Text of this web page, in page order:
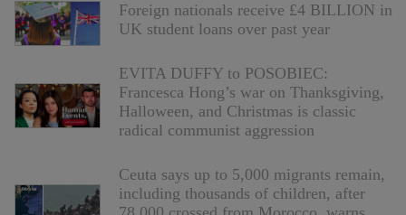
Foreign nationals receive £4 BILLION in
UK student loans over past year
EVITA DUFFY to POSOBIEC:
Francesca Hong’s war on Thanksgiving,
Halloween, and Christmas is classic
radical communist aggression
Ceuta says up to 5,000 migrants remain,
including thousands of children, after